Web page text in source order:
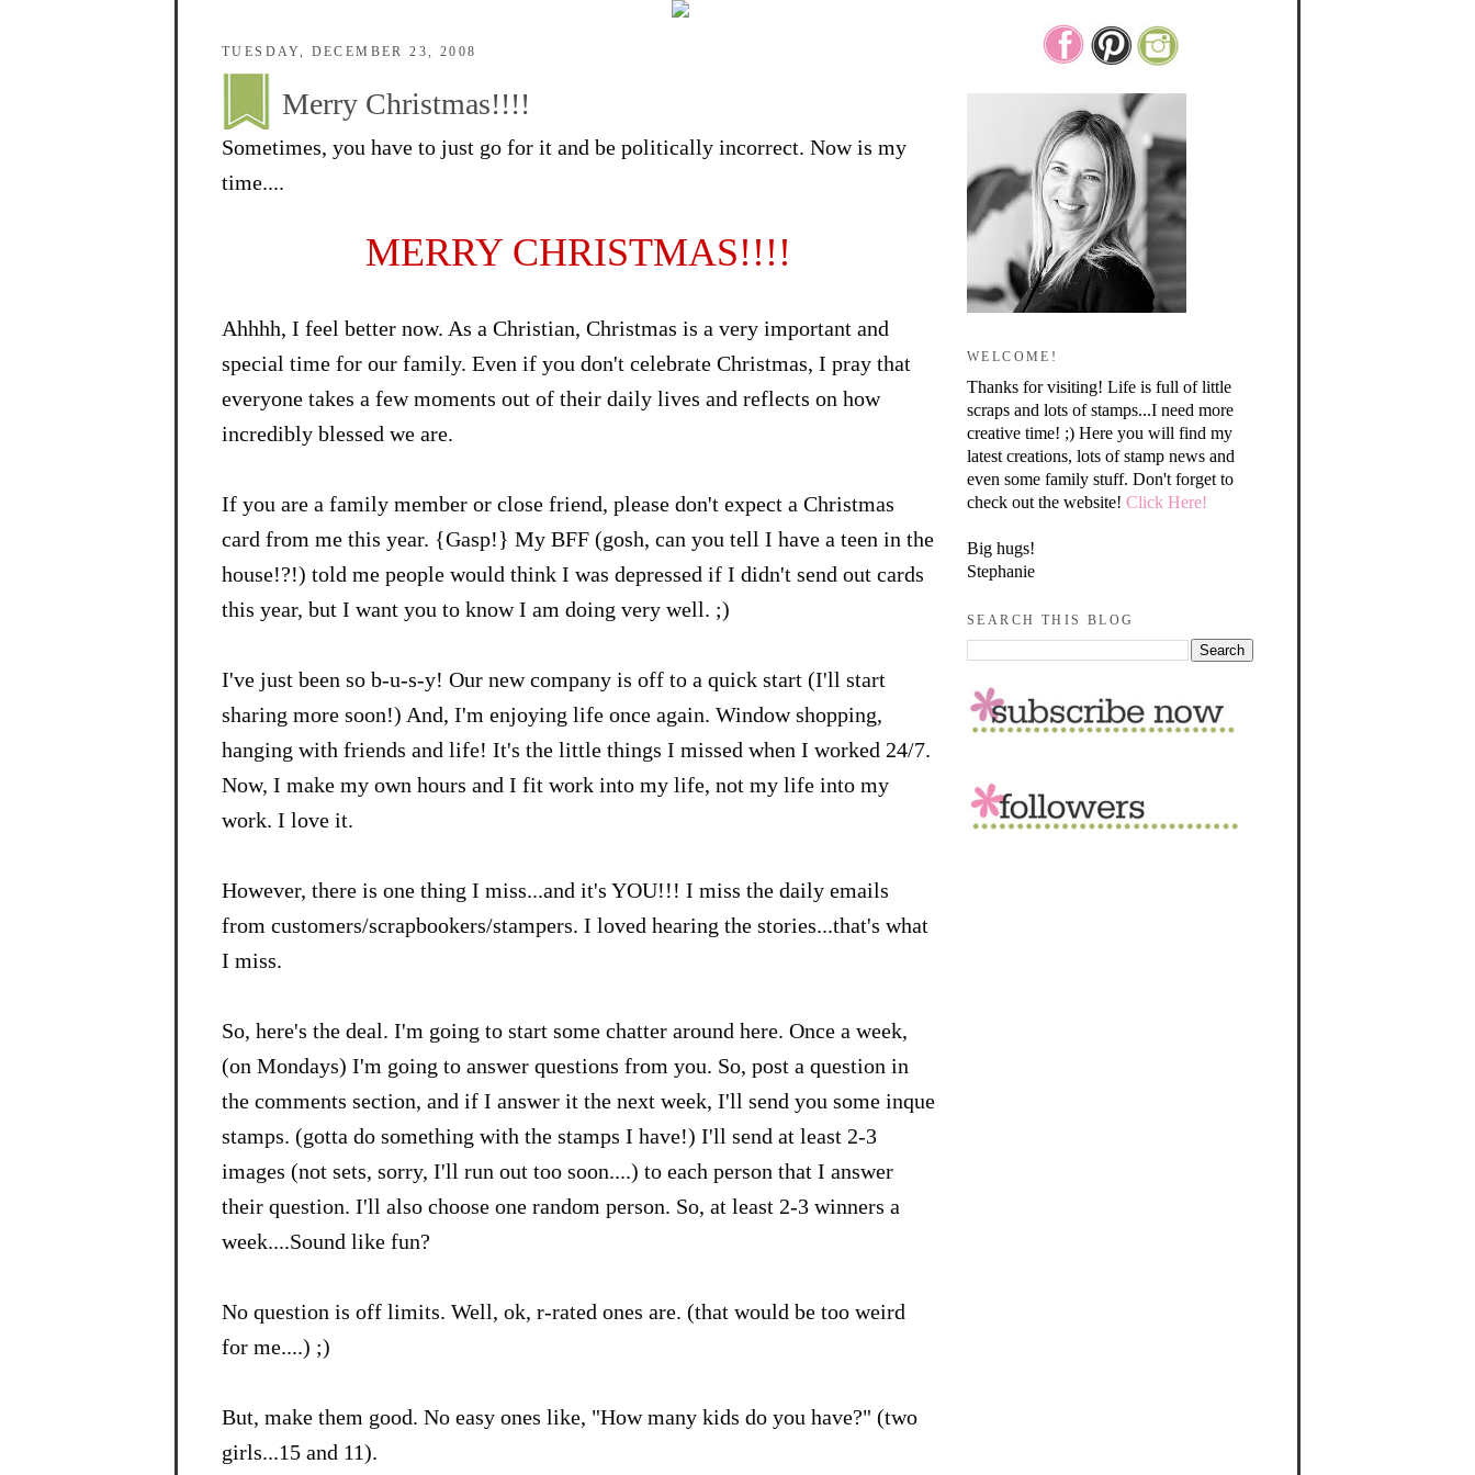
TUESDAY, DECEMBER 23, 2008
Merry Christmas!!!!
Sometimes, you have to just go for it and be politically incorrect. Now is my
time....
MERRY CHRISTMAS!!!!
Ahhhh, I feel better now. As a Christian, Christmas is a very important and
special time for our family. Even if you don't celebrate Christmas, I pray that
everyone takes a few moments out of their daily lives and reflects on how
incredibly blessed we are.
If you are a family member or close friend, please don't expect a Christmas
card from me this year. {Gasp!} My BFF (gosh, can you tell I have a teen in the
house!?!) told me people would think I was depressed if I didn't send out cards
this year, but I want you to know I am doing very well. ;)
I've just been so b-u-s-y! Our new company is off to a quick start (I'll start
sharing more soon!) And, I'm enjoying life once again. Window shopping,
hanging with friends and life! It's the little things I missed when I worked 24/7.
Now, I make my own hours and I fit work into my life, not my life into my
work. I love it.
However, there is one thing I miss...and it's YOU!!! I miss the daily emails
from customers/scrapbookers/stampers. I loved hearing the stories...that's what
I miss.
So, here's the deal. I'm going to start some chatter around here. Once a week,
(on Mondays) I'm going to answer questions from you. So, post a question in
the comments section, and if I answer it the next week, I'll send you some inque
stamps. (gotta do something with the stamps I have!) I'll send at least 2-3
images (not sets, sorry, I'll run out too soon....) to each person that I answer
their question. I'll also choose one random person. So, at least 2-3 winners a
week....Sound like fun?
No question is off limits. Well, ok, r-rated ones are. (that would be too weird
for me....) ;)
But, make them good. No easy ones like, "How many kids do you have?" (two
girls...15 and 11).
WELCOME!
Thanks for visiting! Life is full of little
scraps and lots of stamps...I need more
creative time! ;) Here you will find my
latest creations, lots of stamp news and
even some family stuff. Don't forget to
check out the website! Click Here!
Big hugs!
Stephanie
SEARCH THIS BLOG